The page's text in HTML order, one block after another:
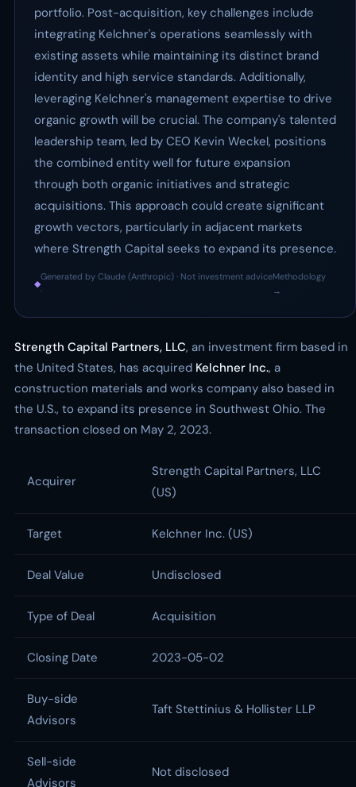
portfolio. Post-acquisition, key challenges include
integrating Kelchner's operations seamlessly with
existing assets while maintaining its distinct brand
identity and high service standards. Additionally,
leveraging Kelchner's management expertise to drive
organic growth will be crucial. The company's talented
leadership team, led by CEO Kevin Weckel, positions
the combined entity well for future expansion
through both organic initiatives and strategic
acquisitions. This approach could create significant
growth vectors, particularly in adjacent markets
where Strength Capital seeks to expand its presence.
◆
Generated by Claude (Anthropic) · Not investment advice
·
Methodology
→
Strength Capital Partners, LLC, an investment firm based in
the United States, has acquired Kelchner Inc., a
construction materials and works company also based in
the U.S., to expand its presence in Southwest Ohio. The
transaction closed on May 2, 2023.
Acquirer
Strength Capital Partners, LLC
(US)
Target Kelchner Inc. (US)
Deal Value Undisclosed
Type of Deal Acquisition
Closing Date 2023-05-02
Buy-side
Advisors
Taft Stettinius & Hollister LLP
Sell-side
Advisors
Not disclosed